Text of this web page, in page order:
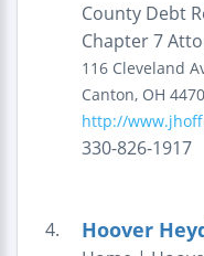
County Debt
Chapter 7
116 Cleveland
Canton, OH
http://
330-826-1917
4. Hoover